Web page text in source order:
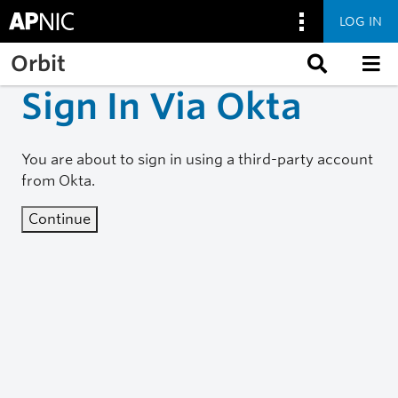
Skip to main content
LOG IN
Orbit
Sign In Via Okta
You are about to sign in using a third-party account
from Okta.
Continue